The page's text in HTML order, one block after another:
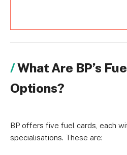
What Are BP’s
Options?
BP offers five fuel cards, each
specialisations. These are: